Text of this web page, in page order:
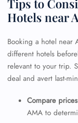
Tips to
Hotels near
Booking a hotel near
different hotels
relevant to your trip.
deal and avert last-
Compare prices
AMA to